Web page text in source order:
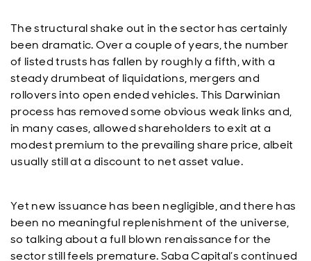
The structural shake out in the sector has certainly
been dramatic. Over a couple of years, the number
of listed trusts has fallen by roughly a fifth, with a
steady drumbeat of liquidations, mergers and
rollovers into open ended vehicles. This Darwinian
process has removed some obvious weak links and,
in many cases, allowed shareholders to exit at a
modest premium to the prevailing share price, albeit
usually still at a discount to net asset value.
Yet new issuance has been negligible, and there has
been no meaningful replenishment of the universe,
so talking about a full blown renaissance for the
sector still feels premature. Saba Capital’s continued